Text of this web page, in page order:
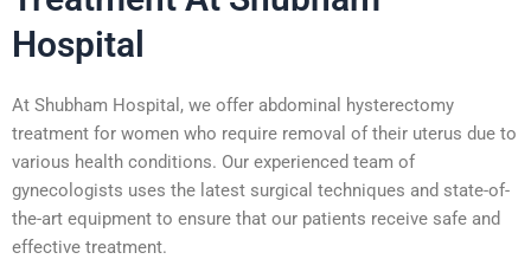
Hospital
At Shubham Hospital, we offer abdominal hysterectomy
treatment for women who require removal of their uterus due to
various health conditions. Our experienced team of
gynecologists uses the latest surgical techniques and state-of-
the-art equipment to ensure that our patients receive safe and
effective treatment.